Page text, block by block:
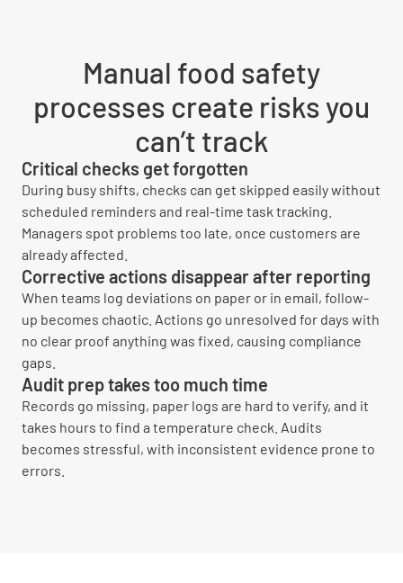
Manual food safety
processes create risks you
can’t track
Critical checks get forgotten
During busy shifts, checks can get skipped easily without
scheduled reminders and real-time task tracking.
Managers spot problems too late, once customers are
already affected.
Corrective actions disappear after reporting
When teams log deviations on paper or in email, follow-
up becomes chaotic. Actions go unresolved for days with
no clear proof anything was fixed, causing compliance
gaps.
Audit prep takes too much time
Records go missing, paper logs are hard to verify, and it
takes hours to find a temperature check. Audits
becomes stressful, with inconsistent evidence prone to
errors.